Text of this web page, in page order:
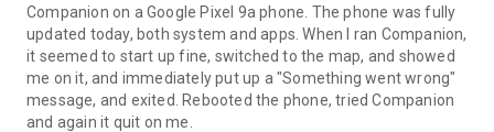
Companion on a Google Pixel 9a phone. The phone was fully
updated today, both system and apps. When I ran Companion,
it seemed to start up fine, switched to the map, and showed
me on it, and immediately put up a "Something went wrong"
message, and exited. Rebooted the phone, tried Companion
and again it quit on me.